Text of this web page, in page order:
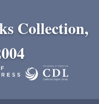
Collection,